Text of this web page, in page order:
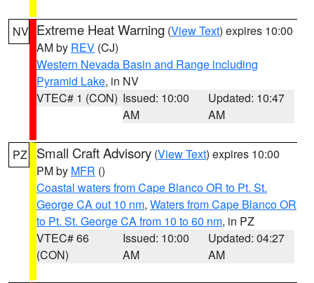
NV Extreme Heat Warning (View Text) expires 10:00
AM by REV (CJ)
Western Nevada Basin and Range including
Pyramid Lake, in NV
VTEC# 1 (CON) Issued: 10:00
AM
Updated: 10:47
AM
PZ Small Craft Advisory (View Text) expires 10:00
PM by MFR ()
Coastal waters from Cape Blanco OR to Pt. St.
George CA out 10 nm, Waters from Cape Blanco OR
to Pt. St. George CA from 10 to 60 nm, in PZ
VTEC# 66
(CON)
Issued: 10:00
AM
Updated: 04:27
AM